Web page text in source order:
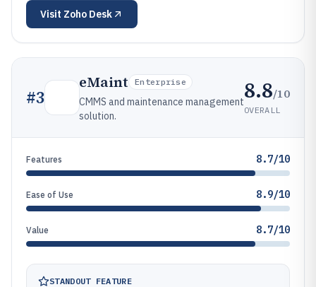
Visit Zoho Desk
#3
eMaint Enterprise
CMMS and maintenance management
solution.
8.8/10
OVERALL
Features 8.7/10
Ease of Use 8.9/10
Value 8.7/10
STANDOUT FEATURE